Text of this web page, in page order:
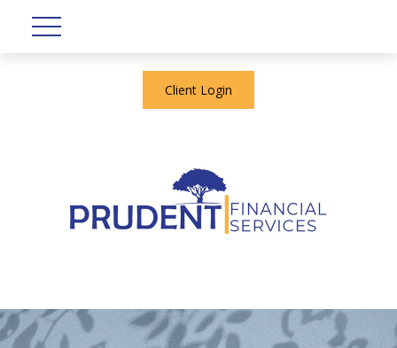
Client Login